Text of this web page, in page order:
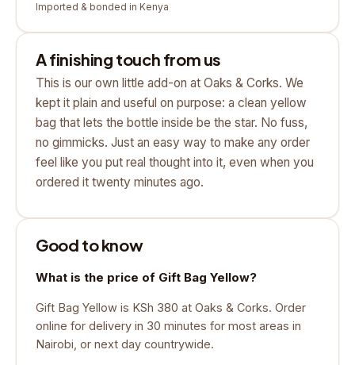
Imported & bonded in Kenya
A finishing touch from us
This is our own little add-on at Oaks & Corks. We
kept it plain and useful on purpose: a clean yellow
bag that lets the bottle inside be the star. No fuss,
no gimmicks. Just an easy way to make any order
feel like you put real thought into it, even when you
ordered it twenty minutes ago.
Good to know
What is the price of Gift Bag Yellow?
Gift Bag Yellow is KSh 380 at Oaks & Corks. Order
online for delivery in 30 minutes for most areas in
Nairobi, or next day countrywide.